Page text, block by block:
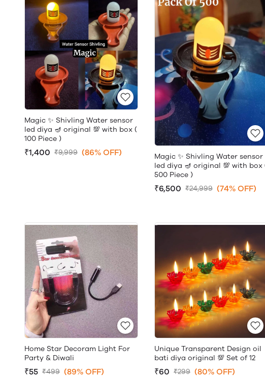
Magic ✨ Shivling Water sensor
led diya 🪔 original 💯 with box (
100 Piece )
₹1,400 ₹9,999 (86% OFF)
Magic ✨ Shivling Water sensor
led diya 🪔 original 💯 with box
500 Piece )
₹6,500 ₹24,999 (74% OFF)
Home Star Decoram Light For
Party & Diwali
₹55 ₹499 (89% OFF)
Unique Transparent Design oil
bati diya original 💯 Set of 12
₹60 ₹299 (80% OFF)